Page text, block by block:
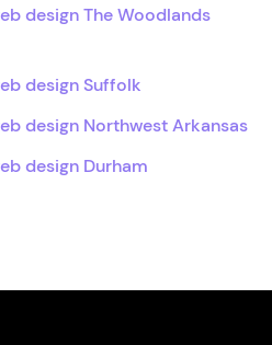
design The Woodlands
design Suffolk
design Northwest Arkansas
design Durham